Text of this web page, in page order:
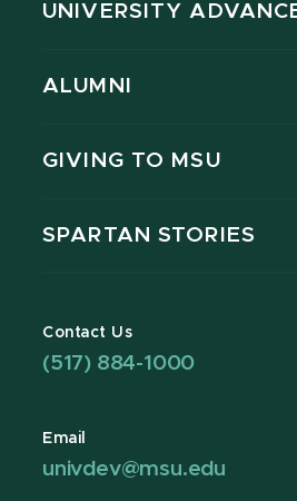
UNIVERSITY
ALUMNI
GIVING TO MSU
SPARTAN STORIES
Contact Us
(517) 884-1000
Email
univdev@msu.edu